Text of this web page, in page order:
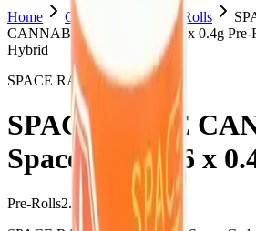
Home
Copperpond Pre-Rolls
CANNABIS - Space Cadets 6 x 0.4g Pre-
Hybrid
SPACE RACE CANNABIS
SPACE RACE
Space Cadets 6 x
Pre-Rolls2.4
Hybrid